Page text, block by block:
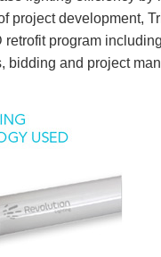
project development,
program
bidding and project